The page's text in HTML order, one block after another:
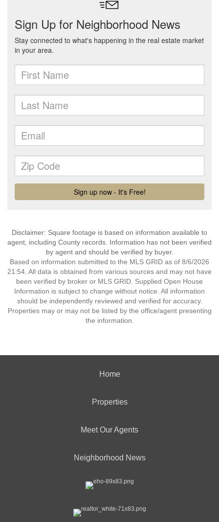
Disclaimer: Square footage is based on information available to
agent, including County records. Information has not been verified
by agent and should be verified by buyer.
Based on information submitted to the MLS GRID as of 8/6/2026
21:54. All data is obtained from various sources and may not have
been verified by broker or MLS GRID. Supplied Open House
Information is subject to change without notice. All information
should be independently reviewed and verified for accuracy.
Properties may or may not be listed by the office/agent presenting
the information.
Home
Properties
Meet Our Agents
Neighborhood News